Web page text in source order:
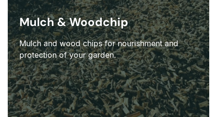
Mulch & Woodchip
Mulch and wood chips for nourishment and
protection of your garden.